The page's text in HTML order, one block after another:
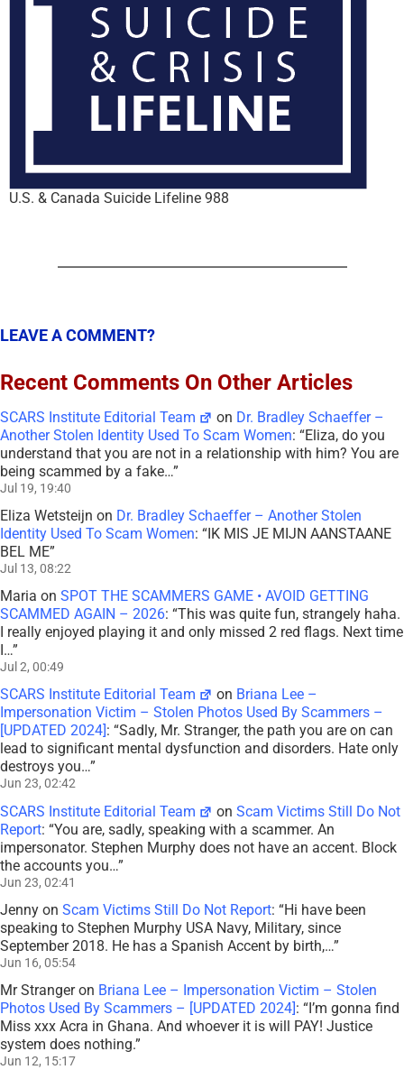
U.S. & Canada Suicide Lifeline 988
LEAVE A COMMENT?
Recent Comments On Other Articles
SCARS Institute Editorial Team on Dr. Bradley Schaeffer –
Another Stolen Identity Used To Scam Women: “Eliza, do you
understand that you are not in a relationship with him? You are
being scammed by a fake…”
Jul 19, 19:40
Eliza Wetsteijn on Dr. Bradley Schaeffer – Another Stolen
Identity Used To Scam Women: “IK MIS JE MIJN AANSTAANE
BEL ME”
Jul 13, 08:22
Maria on SPOT THE SCAMMERS GAME • AVOID GETTING
SCAMMED AGAIN – 2026: “This was quite fun, strangely haha.
I really enjoyed playing it and only missed 2 red flags. Next time
I…”
Jul 2, 00:49
SCARS Institute Editorial Team on Briana Lee –
Impersonation Victim – Stolen Photos Used By Scammers –
[UPDATED 2024] : “Sadly, Mr. Stranger, the path you are on can
lead to significant mental dysfunction and disorders. Hate only
destroys you…”
Jun 23, 02:42
SCARS Institute Editorial Team onScam Victims Still Do Not
Report: “You are, sadly, speaking with a scammer. An
impersonator. Stephen Murphy does not have an accent. Block
the accounts you…”
Jun 23, 02:41
Jenny on Scam Victims Still Do Not Report: “Hi have been
speaking to Stephen Murphy USA Navy, Military, since
September 2018. He has a Spanish Accent by birth,…”
Jun 16, 05:54
Mr Strangeron Briana Lee – Impersonation Victim – Stolen
Photos Used By Scammers – [UPDATED 2024]: “I’m gonna find
Miss xxx Acra in Ghana. And whoever it is will PAY! Justice
system does nothing.”
Jun 12, 15:17